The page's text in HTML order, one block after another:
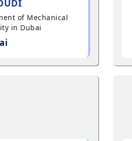
of Mechanical
in Dubai